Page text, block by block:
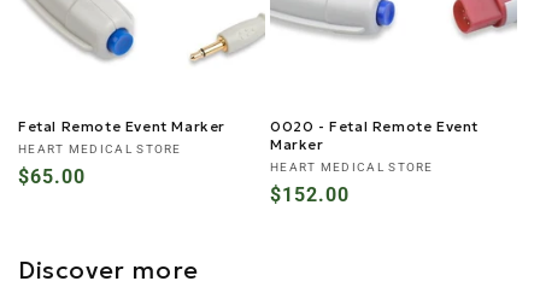
Fetal Remote Event Marker
Vendor:
HEART MEDICAL STORE
Regular
$65.00
0020 - Fetal Remote Event
Marker
Vendor:
HEART MEDICAL STORE
Regular
$152.00
Discover more